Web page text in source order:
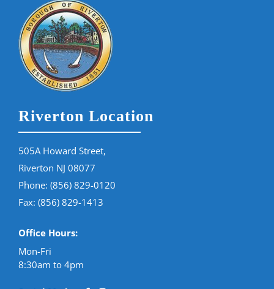
Riverton Location
505A Howard Street,
Riverton NJ 08077
Phone: (856) 829-0120
Fax: (856) 829-1413
Office Hours:
Mon-Fri
8:30am to 4pm